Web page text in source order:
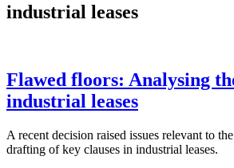
industrial leases
Flawed floors: Analysing
industrial leases
A recent decision raised issues relevant to
drafting of key clauses in industrial leases.